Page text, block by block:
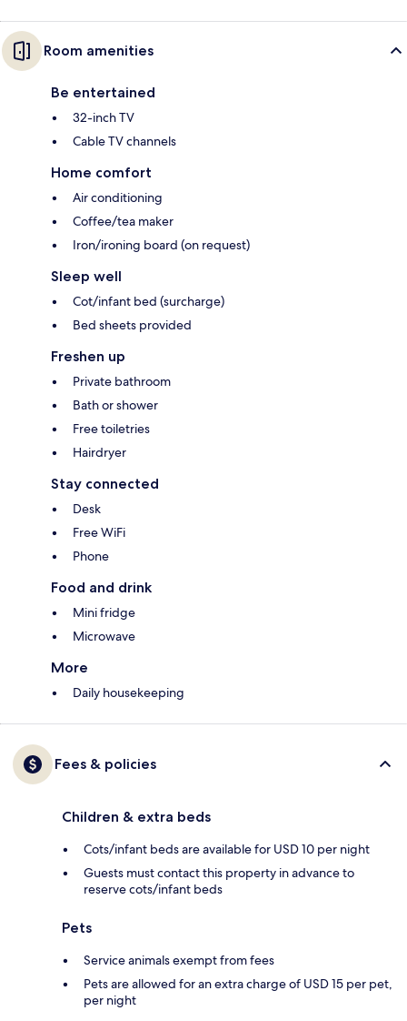
Room amenities
Be entertained
32-inch TV
Cable TV channels
Home comfort
Air conditioning
Coffee/tea maker
Iron/ironing board (on request)
Sleep well
Cot/infant bed (surcharge)
Bed sheets provided
Freshen up
Private bathroom
Bath or shower
Free toiletries
Hairdryer
Stay connected
Desk
Free WiFi
Phone
Food and drink
Mini fridge
Microwave
More
Daily housekeeping
Fees & policies
Children & extra beds
Cots/infant beds are available for USD 10 per night
Guests must contact this property in advance to
reserve cots/infant beds
Pets
Service animals exempt from fees
Pets are allowed for an extra charge of USD 15 per pet,
per night